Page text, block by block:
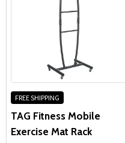
FREE SHIPPING
TAG Fitness Mobile
Exercise Mat Rack